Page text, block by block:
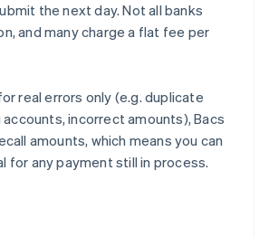
the next day. Not all banks
and many charge a flat fee per
real errors only (e.g. duplicate
incorrect amounts), Bacs
amounts, which means you can
for any payment still in process.